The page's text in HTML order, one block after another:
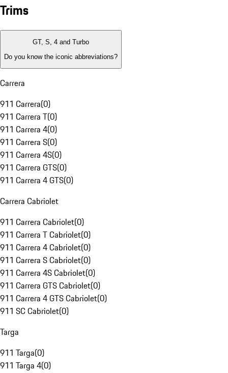
Trims
GT, S, 4 and Turbo
Do you know the iconic abbreviations?
Carrera
911 Carrera(0)
911 Carrera T(0)
911 Carrera 4(0)
911 Carrera S(0)
911 Carrera 4S(0)
911 Carrera GTS(0)
911 Carrera 4 GTS(0)
Carrera Cabriolet
911 Carrera Cabriolet(0)
911 Carrera T Cabriolet(0)
911 Carrera 4 Cabriolet(0)
911 Carrera S Cabriolet(0)
911 Carrera 4S Cabriolet(0)
911 Carrera GTS Cabriolet(0)
911 Carrera 4 GTS Cabriolet(0)
911 SC Cabriolet(0)
Targa
911 Targa(0)
911 Targa 4(0)